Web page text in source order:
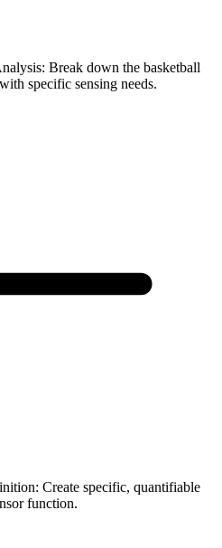
: Break down the basketball
specific sensing needs.
: Create specific, quantifiable
function.